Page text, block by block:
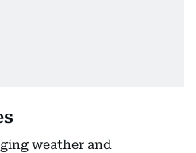
weather and